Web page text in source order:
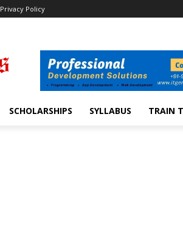
Privacy Policy
SCHOLARSHIPS SYLLABUS TRAIN